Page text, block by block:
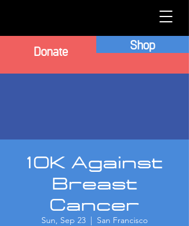
Donate Shop
10K Against
Breast
Cancer
Sun, Sep 23
  |
San Francisco